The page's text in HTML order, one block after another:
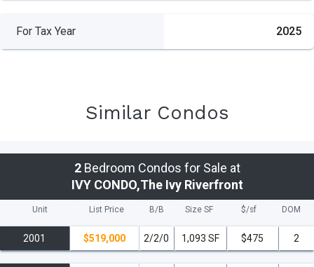
For Tax Year 2025
Similar Condos
2Bedroom Condos for Sale at
IVY CONDO,The Ivy Riverfront
Unit List Price B/B Size SF $/sf DOM
2001 $519,000 2/2/0 1,093 SF $475 2